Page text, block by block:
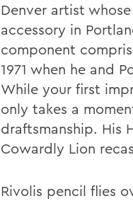
Denver artist
accessory in
component
1971 when he and
While your first
only takes a
draftsmanship. His
Cowardly Lion
Rivolis pencil flies